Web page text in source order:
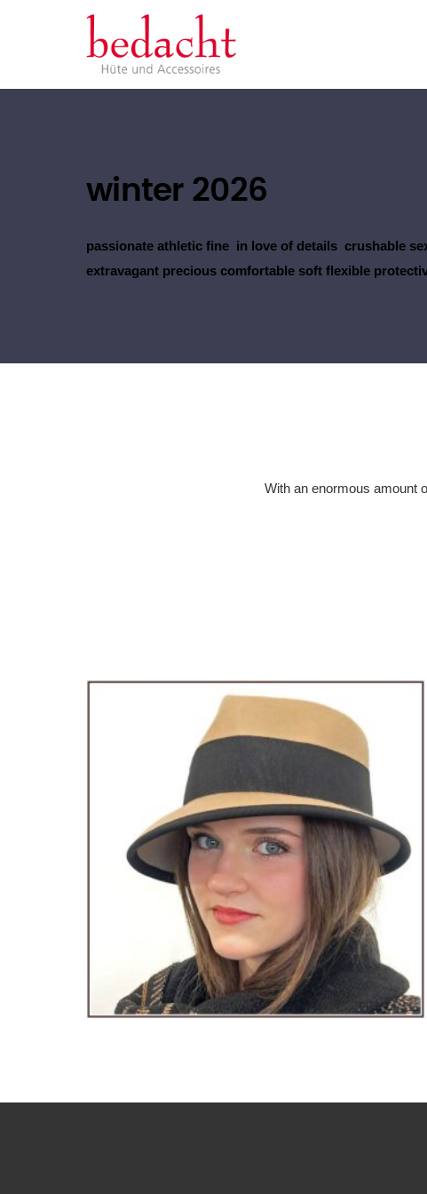
winter 2026
passionate athletic fine in love of details crushable
extravagant precious comfortable soft flexible
With an enormous amount